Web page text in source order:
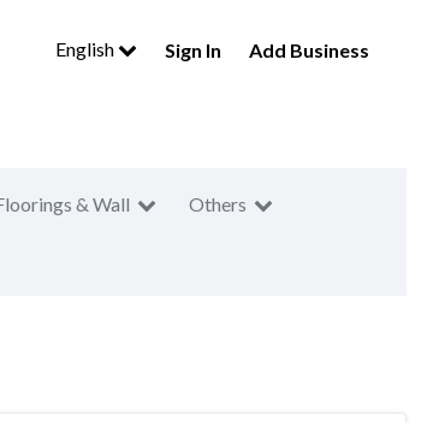
English Sign In Add Business
& Wall Others